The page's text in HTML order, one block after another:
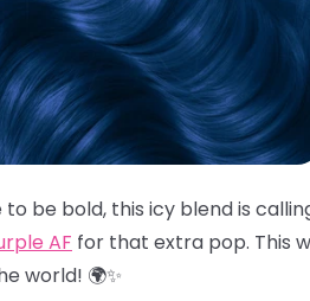
be bold, this icy blend is
AF for that extra pop. This
world! 🌍✨